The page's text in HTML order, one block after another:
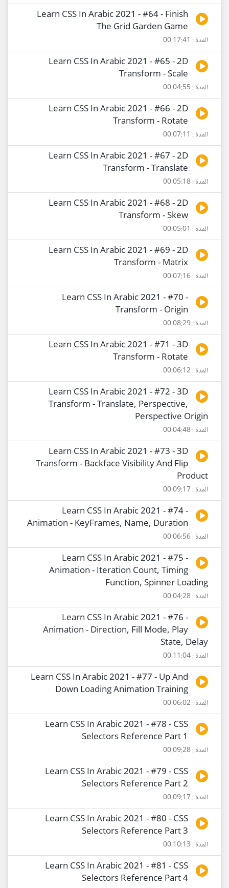
Learn CSS In Arabic 2021 - #64 - Finish
The Grid Garden Game
المدة : 00:17:41
Learn CSS In Arabic 2021 - #65 - 2D
Transform - Scale
المدة : 00:04:55
Learn CSS In Arabic 2021 - #66 - 2D
Transform - Rotate
المدة : 00:07:11
Learn CSS In Arabic 2021 - #67 - 2D
Transform - Translate
المدة : 00:05:18
Learn CSS In Arabic 2021 - #68 - 2D
Transform - Skew
المدة : 00:05:01
Learn CSS In Arabic 2021 - #69 - 2D
Transform - Matrix
المدة : 00:07:16
Learn CSS In Arabic 2021 - #70 -
Transform - Origin
المدة : 00:08:29
Learn CSS In Arabic 2021 - #71 - 3D
Transform - Rotate
المدة : 00:06:12
Learn CSS In Arabic 2021 - #72 - 3D
Transform - Translate, Perspective,
Perspective Origin
المدة : 00:04:48
Learn CSS In Arabic 2021 - #73 - 3D
Transform - Backface Visibility And Flip
Product
المدة : 00:09:17
Learn CSS In Arabic 2021 - #74 -
Animation - KeyFrames, Name, Duration
المدة : 00:06:56
Learn CSS In Arabic 2021 - #75 -
Animation - Iteration Count, Timing
Function, Spinner Loading
المدة : 00:04:28
Learn CSS In Arabic 2021 - #76 -
Animation - Direction, Fill Mode, Play
State, Delay
المدة : 00:11:04
Learn CSS In Arabic 2021 - #77 - Up And
Down Loading Animation Training
المدة : 00:06:02
Learn CSS In Arabic 2021 - #78 - CSS
Selectors Reference Part 1
المدة : 00:09:28
Learn CSS In Arabic 2021 - #79 - CSS
Selectors Reference Part 2
المدة : 00:09:17
Learn CSS In Arabic 2021 - #80 - CSS
Selectors Reference Part 3
المدة : 00:10:13
Learn CSS In Arabic 2021 - #81 - CSS
Selectors Reference Part 4